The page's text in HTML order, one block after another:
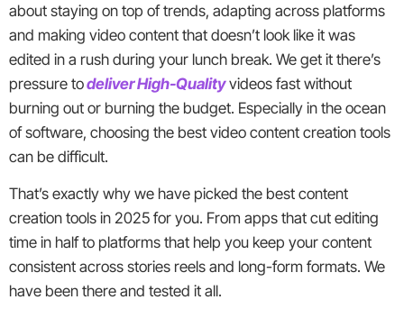
about staying on top of trends, adapting across platforms
and making video content that doesn’t look like it was
edited in a rush during your lunch break. We get it there’s
pressure todeliver High-Qualityvideos fast without
burning out or burning the budget. Especially in the ocean
of software, choosing the best video content creation tools
can be difficult.
That’s exactly why we have picked the best content
creation tools in 2025 for you. From apps that cut editing
time in half to platforms that help you keep your content
consistent across stories reels and long-form formats. We
have been there and tested it all.